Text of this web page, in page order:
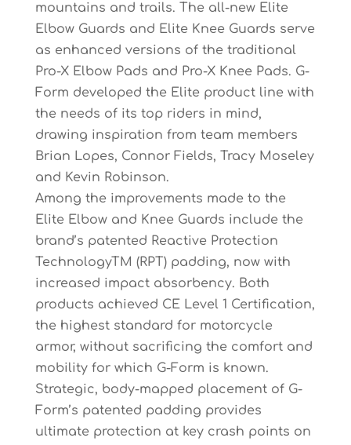
mountains and trails. The all-new Elite
Elbow Guards and Elite Knee Guards serve
as enhanced versions of the traditional
Pro-X Elbow Pads and Pro-X Knee Pads. G-
Form developed the Elite product line with
the needs of its top riders in mind,
drawing inspiration from team members
Brian Lopes, Connor Fields, Tracy Moseley
and Kevin Robinson.
Among the improvements made to the
Elite Elbow and Knee Guards include the
brand’s patented Reactive Protection
TechnologyTM (RPT) padding, now with
increased impact absorbency. Both
products achieved CE Level 1 Certification,
the highest standard for motorcycle
armor, without sacrificing the comfort and
mobility for which G-Form is known.
Strategic, body-mapped placement of G-
Form’s patented padding provides
ultimate protection at key crash points on